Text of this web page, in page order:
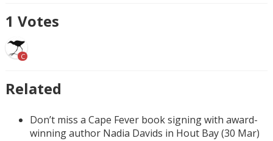
1 Votes
C
Related
Don’t miss a Cape Fever book signing with award-
winning author Nadia Davids in Hout Bay (30 Mar)